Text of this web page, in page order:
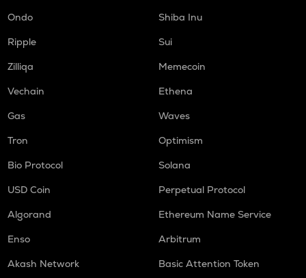
Ondo
Shiba Inu
Ripple
Sui
Zilliqa
Memecoin
Vechain
Ethena
Gas
Waves
Tron
Optimism
Bio Protocol
Solana
USD Coin
Perpetual Protocol
Algorand
Ethereum Name Service
Enso
Arbitrum
Akash Network
Basic Attention Token